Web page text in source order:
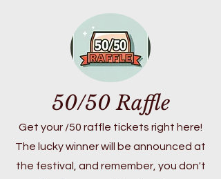
50/50 Raffle
Get your /50 raffle tickets right here!
The lucky winner will be announced at
the festival, and remember, you don't